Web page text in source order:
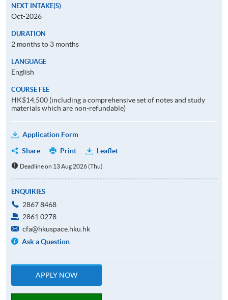
NEXT INTAKE(S)
Oct-2026
DURATION
2 months to 3 months
LANGUAGE
English
COURSE FEE
HK$14,500 (including a comprehensive set of notes and study
materials which are non-refundable)
Application Form
Share
Print Leaflet
Deadline on 13 Aug 2026 (Thu)
ENQUIRIES
2867 8468
2861 0278
cfa@hkuspace.hku.hk
Ask a Question
APPLY NOW